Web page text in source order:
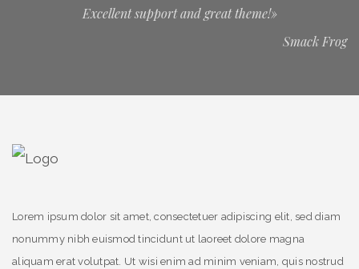
Excellent support and great theme!»
Smack Frog
Lorem ipsum dolor sit amet, consectetuer adipiscing elit, sed diam
nonummy nibh euismod tincidunt ut laoreet dolore magna
aliquam erat volutpat. Ut wisi enim ad minim veniam, quis nostrud